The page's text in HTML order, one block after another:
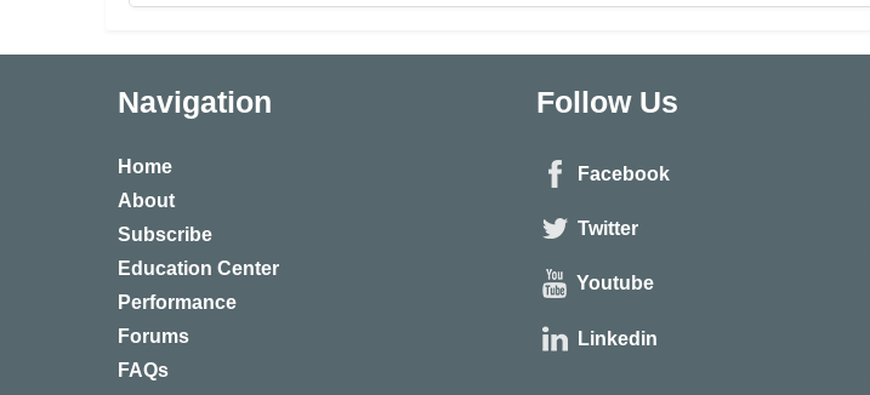
Navigation
Home
About
Subscribe
Education Center
Performance
Forums
FAQs
Follow Us
Facebook
Twitter
Youtube
Linkedin